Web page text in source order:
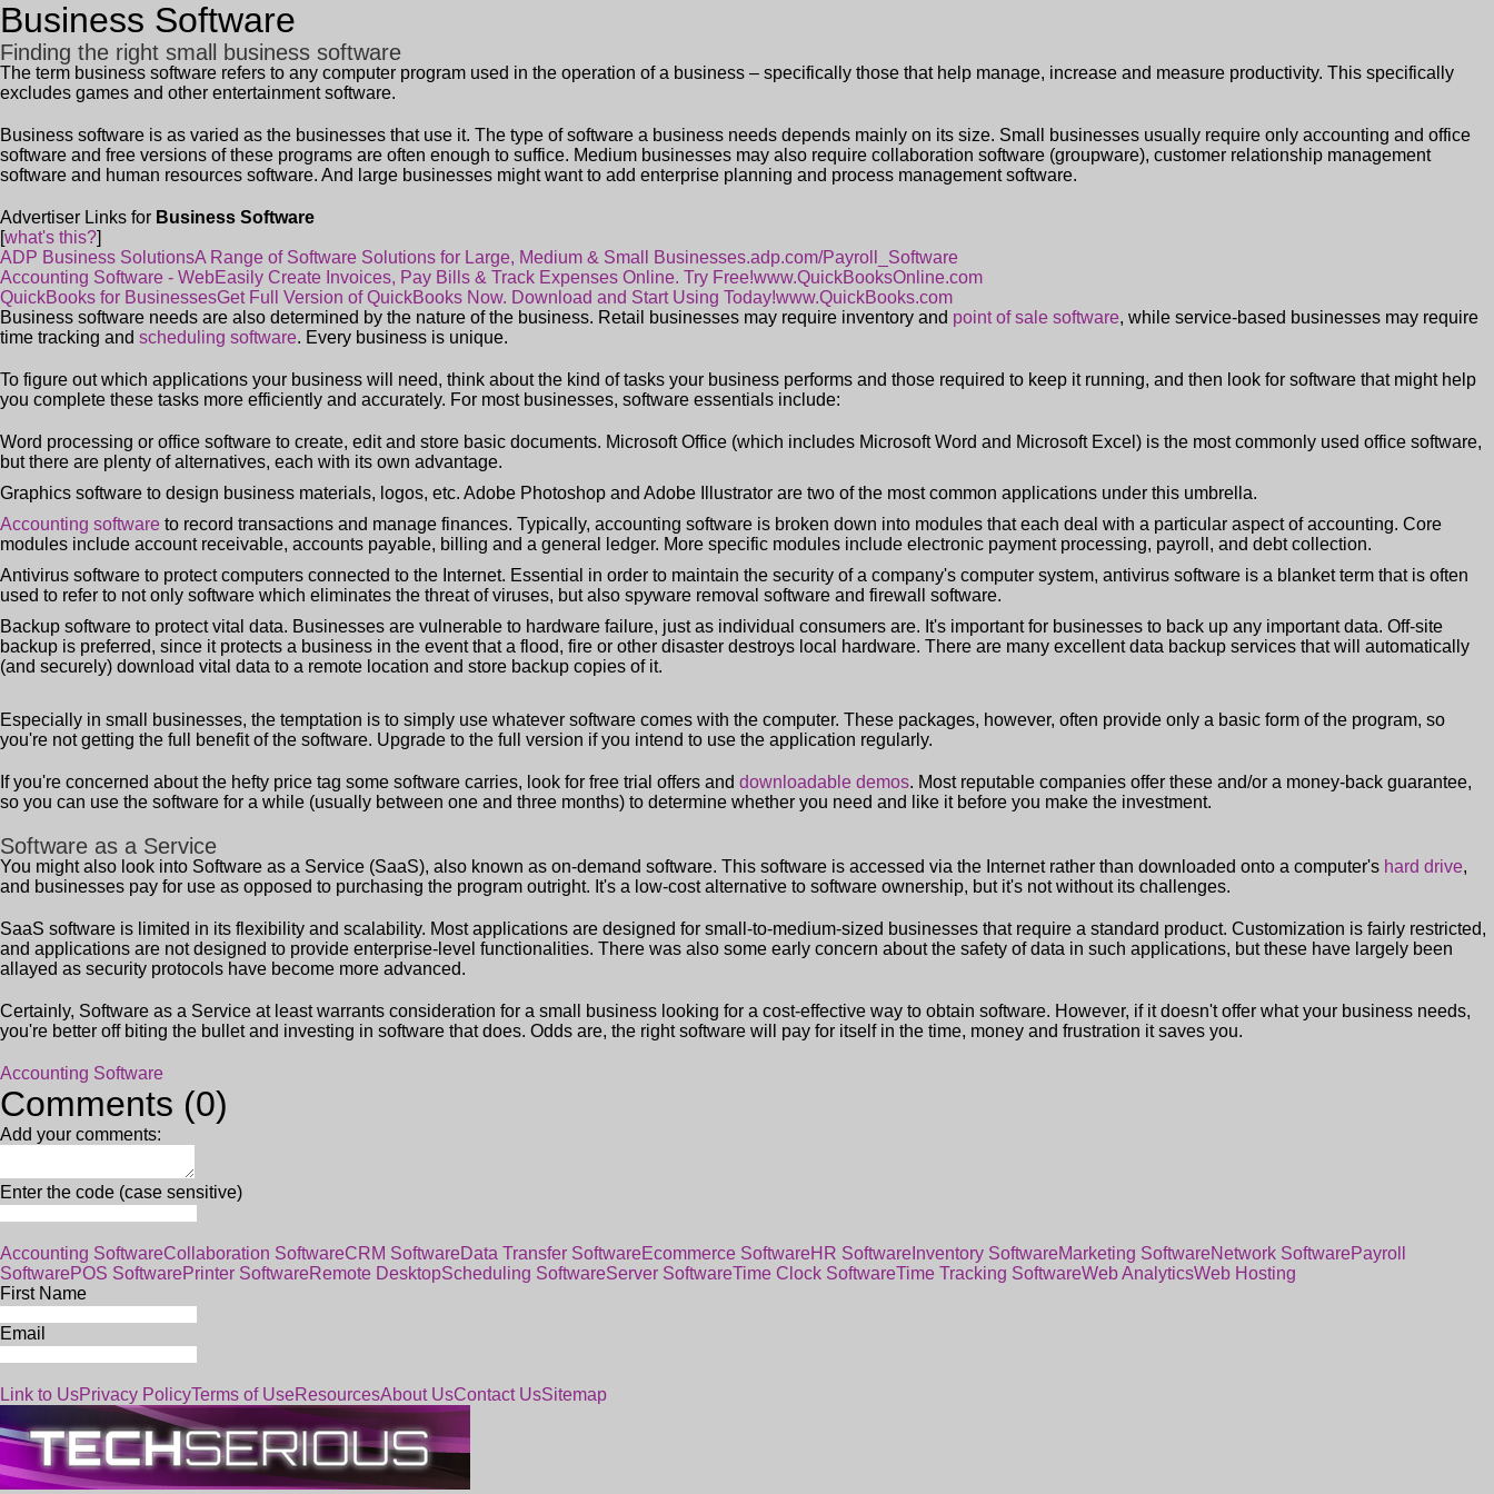
Business Software
Finding the right small business software
The term business software refers to any computer program used in the operation of a business – specifically those that help manage, increase and measure productivity. This specifically
excludes games and other entertainment software.
Business software is as varied as the businesses that use it. The type of software a business needs depends mainly on its size. Small businesses usually require only accounting and office
software and free versions of these programs are often enough to suffice. Medium businesses may also require collaboration software (groupware), customer relationship management
software and human resources software. And large businesses might want to add enterprise planning and process management software.
Advertiser Links for Business Software
[what's this?]
ADP Business SolutionsA Range of Software Solutions for Large, Medium & Small Businesses.adp.com/Payroll_Software
Accounting Software - WebEasily Create Invoices, Pay Bills & Track Expenses Online. Try Free!www.QuickBooksOnline.com
QuickBooks for BusinessesGet Full Version of QuickBooks Now. Download and Start Using Today!www.QuickBooks.com
Business software needs are also determined by the nature of the business. Retail businesses may require inventory and point of sale software, while service-based businesses may require
time tracking and scheduling software. Every business is unique.
To figure out which applications your business will need, think about the kind of tasks your business performs and those required to keep it running, and then look for software that might help
you complete these tasks more efficiently and accurately. For most businesses, software essentials include:
Word processing or office software to create, edit and store basic documents. Microsoft Office (which includes Microsoft Word and Microsoft Excel) is the most commonly used office software,
but there are plenty of alternatives, each with its own advantage.
Graphics software to design business materials, logos, etc. Adobe Photoshop and Adobe Illustrator are two of the most common applications under this umbrella.
Accounting software to record transactions and manage finances. Typically, accounting software is broken down into modules that each deal with a particular aspect of accounting. Core
modules include account receivable, accounts payable, billing and a general ledger. More specific modules include electronic payment processing, payroll, and debt collection.
Antivirus software to protect computers connected to the Internet. Essential in order to maintain the security of a company's computer system, antivirus software is a blanket term that is often
used to refer to not only software which eliminates the threat of viruses, but also spyware removal software and firewall software.
Backup software to protect vital data. Businesses are vulnerable to hardware failure, just as individual consumers are. It's important for businesses to back up any important data. Off-site
backup is preferred, since it protects a business in the event that a flood, fire or other disaster destroys local hardware. There are many excellent data backup services that will automatically
(and securely) download vital data to a remote location and store backup copies of it.
Especially in small businesses, the temptation is to simply use whatever software comes with the computer. These packages, however, often provide only a basic form of the program, so
you're not getting the full benefit of the software. Upgrade to the full version if you intend to use the application regularly.
If you're concerned about the hefty price tag some software carries, look for free trial offers and downloadable demos. Most reputable companies offer these and/or a money-back guarantee,
so you can use the software for a while (usually between one and three months) to determine whether you need and like it before you make the investment.
Software as a Service
You might also look into Software as a Service (SaaS), also known as on-demand software. This software is accessed via the Internet rather than downloaded onto a computer's hard drive,
and businesses pay for use as opposed to purchasing the program outright. It's a low-cost alternative to software ownership, but it's not without its challenges.
SaaS software is limited in its flexibility and scalability. Most applications are designed for small-to-medium-sized businesses that require a standard product. Customization is fairly restricted,
and applications are not designed to provide enterprise-level functionalities. There was also some early concern about the safety of data in such applications, but these have largely been
allayed as security protocols have become more advanced.
Certainly, Software as a Service at least warrants consideration for a small business looking for a cost-effective way to obtain software. However, if it doesn't offer what your business needs,
you're better off biting the bullet and investing in software that does. Odds are, the right software will pay for itself in the time, money and frustration it saves you.
Accounting Software
Comments (0)
Add your comments:
Enter the code (case sensitive)
Accounting SoftwareCollaboration SoftwareCRM SoftwareData Transfer SoftwareEcommerce SoftwareHR Software Inventory SoftwareMarketing SoftwareNetwork SoftwarePayroll
SoftwarePOS SoftwarePrinter SoftwareRemote DesktopScheduling SoftwareServer SoftwareTime Clock SoftwareTime Tracking SoftwareWeb AnalyticsWeb Hosting
First Name
Email
Link to UsPrivacy PolicyTerms of UseResourcesAbout UsContact UsSitemap